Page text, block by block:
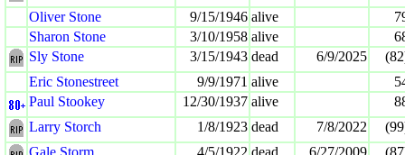
Oliver Stone
9/15/1946 alive
Sharon Stone
3/10/1958 alive
Sly Stone
3/15/1943 dead 6/9/2025
Eric Stonestreet
9/9/1971 alive
Paul Stookey
12/30/1937 alive
Larry Storch
1/8/1923 dead 7/8/2022
Gale Storm
4/5/1922 dead 6/27/2009